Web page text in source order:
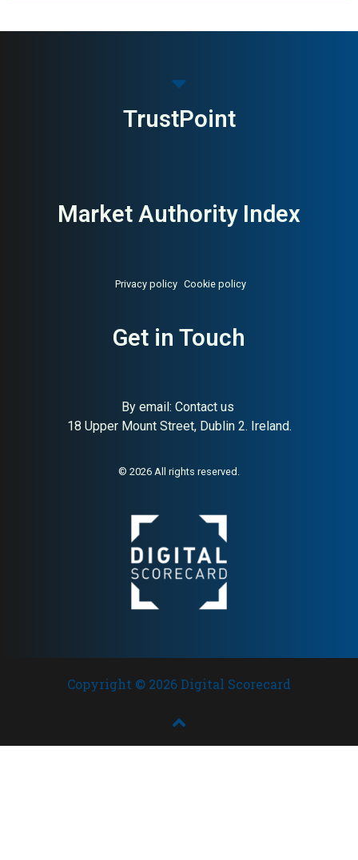
MAI: 86
Sweden’s state-owned
AI Buyer Signal:High —
revenue, HA (82) and SC (94);
TrustPoint
Market Authority Index
Privacy policy Cookie policy
Get in Touch
By email: Contact us
18 Upper Mount Street, Dublin 2. Ireland.
© 2026 All rights reserved.
Copyright © 2026 Digital Scorecard